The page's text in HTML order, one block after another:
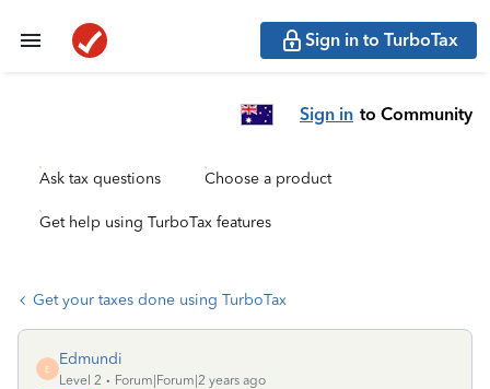
Sign in to TurboTax
Sign in to Community
Ask tax questions Choose a product
Get help using TurboTax features
Get your taxes done using TurboTax
E
Edmundi
Level 2
Forum|Forum|2 years ago